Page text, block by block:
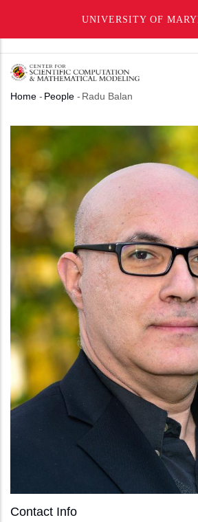
UNIVERSITY OF
main
content
Breadcrumb
Home - People - Radu Balan
Contact Info